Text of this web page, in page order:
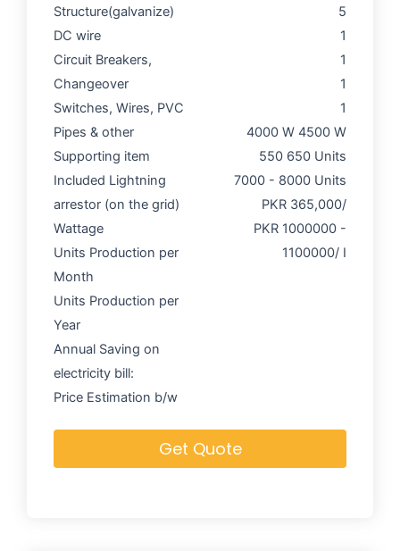
Structure(galvanize)
DC wire
Circuit Breakers,
Changeover
Switches, Wires, PVC
Pipes & other
Supporting item
Included Lightning
arrestor (on the grid)
Wattage
Units Production per
Month
Units Production per
Year
Annual Saving on
electricity bill:
Price Estimation b/w
5
1
1
1
1
4000 W 4500 W
550 650 Units
7000 - 8000 Units
PKR 365,000/
PKR 1000000 -
1100000/ I
Get Quote